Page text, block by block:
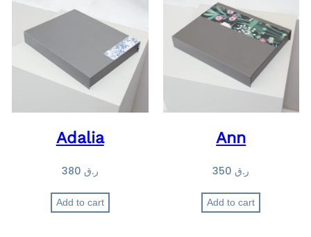
Adalia
ر.ق
Add to cart
Ann
ر.ق350
Add to cart